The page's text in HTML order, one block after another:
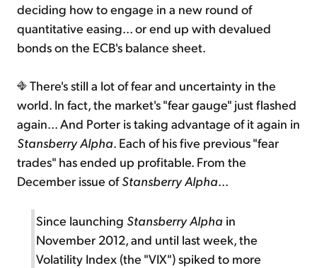
deciding how to engage in a new round of
quantitative easing... or end up with devalued
bonds on the ECB's balance sheet.
There's still a lot of fear and uncertainty in the
world. In fact, the market's "fear gauge" just flashed
again... And Porter is taking advantage of it again in
Stansberry Alpha. Each of his five previous "fear
trades" has ended up profitable. From the
December issue ofStansberry Alpha...
Since launching Stansberry Alpha in
November 2012, and until last week, the
Volatility Index (the "VIX") spiked to more